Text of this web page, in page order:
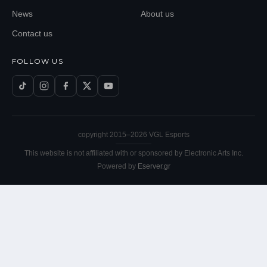
News About us
Contact us
FOLLOW US
copyright 2015–2026 VGL Esports
This website is not affiliated with or sponsored by Electronic Arts Inc.
Powered by Eserver.gr